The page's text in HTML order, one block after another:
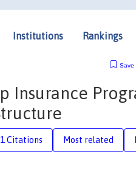
Institutions Rankings
Save
Insurance
1 Citations Most related